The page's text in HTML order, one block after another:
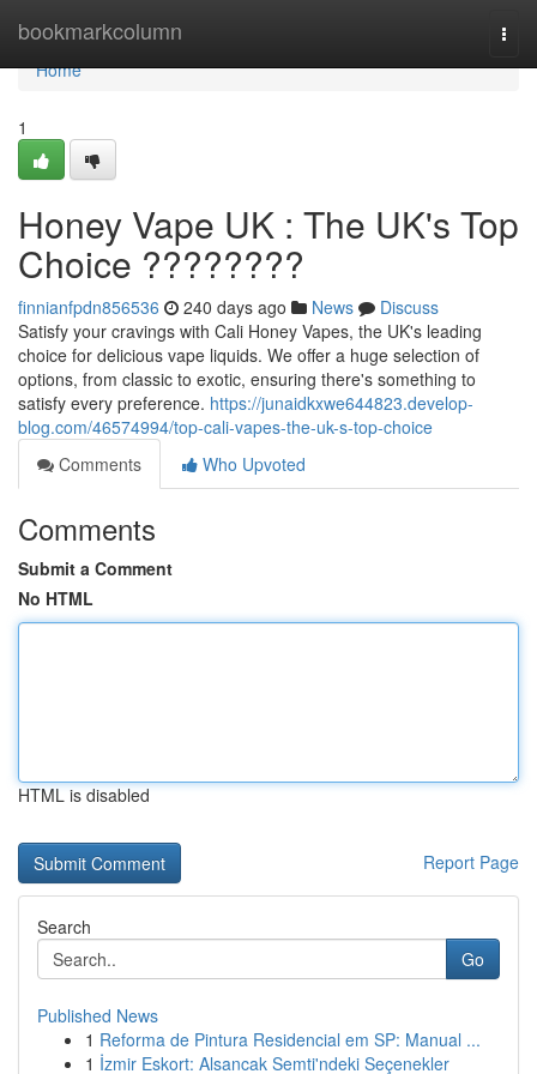
bookmarkcolumn
Home
Home
1
Honey Vape UK : The UK's Top
Choice ????????
finnianfpdn856536 240 days ago News
Discuss
Satisfy your cravings with Cali Honey Vapes, the UK's leading
choice for delicious vape liquids. We offer a huge selection of
options, from classic to exotic, ensuring there's something to
satisfy every preference. https://junaidkxwe644823.develop-
blog.com/46574994/top-cali-vapes-the-uk-s-top-choice
Comments
Who Upvoted
Comments
Submit a Comment
No HTML
HTML is disabled
Report Page
Search
Go
Published News
1 Reforma de Pintura Residencial em SP: Manual ...
1 İzmir Eskort: Alsancak Semti'ndeki Seçenekler